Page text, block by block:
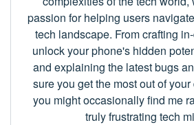
passion for helping users
tech landscape. From crafting
unlock your phone's hidden
and explaining the latest bugs
sure you get the most out of
you might occasionally find me
truly frustrating tech